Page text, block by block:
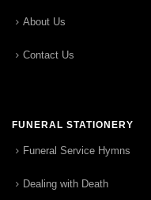
About Us
Contact Us
FUNERAL STATIONERY
Funeral Service Hymns
Dealing with Death